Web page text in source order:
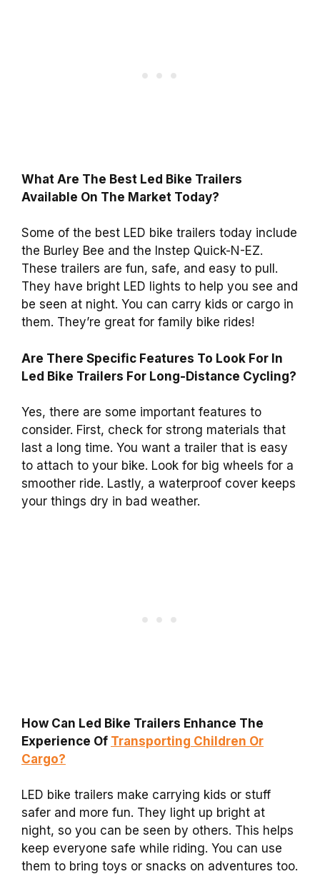
What Are The Best Led Bike Trailers
Available On The Market Today?
Some of the best LED bike trailers today include
the Burley Bee and the Instep Quick-N-EZ.
These trailers are fun, safe, and easy to pull.
They have bright LED lights to help you see and
be seen at night. You can carry kids or cargo in
them. They’re great for family bike rides!
Are There Specific Features To Look For In
Led Bike Trailers For Long-Distance Cycling?
Yes, there are some important features to
consider. First, check for strong materials that
last a long time. You want a trailer that is easy
to attach to your bike. Look for big wheels for a
smoother ride. Lastly, a waterproof cover keeps
your things dry in bad weather.
How Can Led Bike Trailers Enhance The
Experience Of Transporting Children Or
Cargo?
LED bike trailers make carrying kids or stuff
safer and more fun. They light up bright at
night, so you can be seen by others. This helps
keep everyone safe while riding. You can use
them to bring toys or snacks on adventures too.